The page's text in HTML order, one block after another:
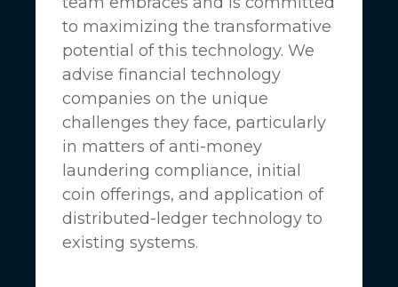
to maximizing the transformative
potential of this technology. We
advise financial technology
companies on the unique
challenges they face, particularly
in matters of anti-money
laundering compliance, initial
coin offerings, and application of
distributed-ledger technology to
existing systems.